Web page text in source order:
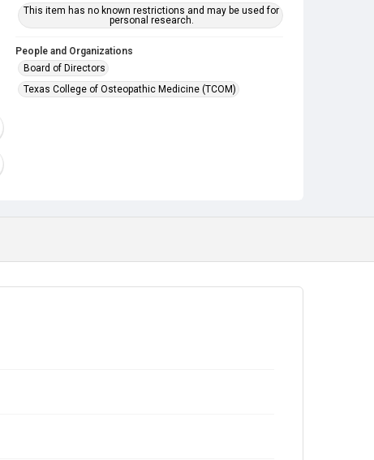
This item has no known restrictions and may be used for
personal research.
People and Organizations
Board of Directors
Texas College of Osteopathic Medicine (TCOM)